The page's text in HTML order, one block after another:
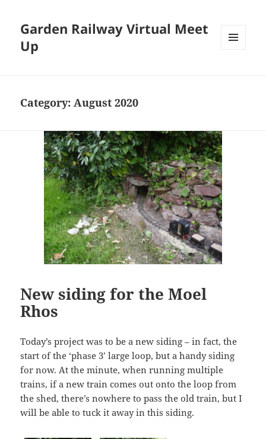
Garden Railway Virtual Meet
Up
Category:August 2020
New siding for the Moel
Rhos
Today’s project was to be a new siding – in fact, the
start of the ‘phase 3’ large loop, but a handy siding
for now. At the minute, when running multiple
trains, if a new train comes out onto the loop from
the shed, there’s nowhere to pass the old train, but I
will be able to tuck it away in this siding.